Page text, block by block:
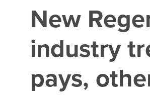
New
industry
pays,